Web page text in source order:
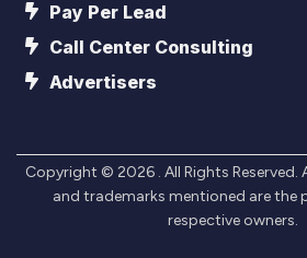
Pay Per Lead
Call Center Consulting
Advertisers
Copyright © 2026 . All Rights
and trademarks mentioned are the
respective owners.